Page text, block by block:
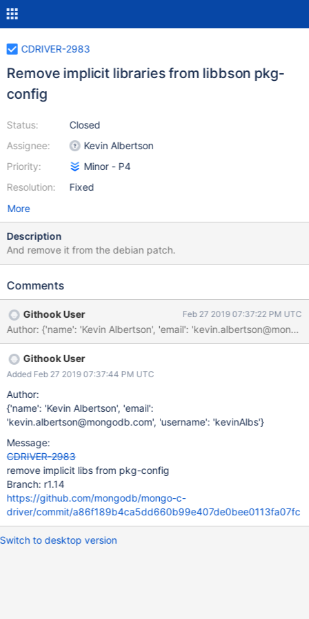
CDRIVER-2983
Remove implicit libraries from libbson pkg-
config
Status:
Assignee:
Priority:
Resolution:
Closed
Kevin Albertson
Minor - P4
Fixed
More
Description
And remove it from the debian patch.
Comments
Githook User Feb 27 2019 07:37:22 PM UTC
Author: {'name': 'Kevin Albertson', 'email':
Githook User
Added Feb 27 2019 07:37:44 PM UTC
Author:
{'name': 'Kevin Albertson', 'email':
'kevin.albertson@mongodb.com', 'username': 'kevinAlbs'}
Message:
CDRIVER-2983
remove implicit libs from pkg-config
Branch: r1.14
https://github.com/mongodb/mongo-c-
driver/commit/a86f189b4ca5dd660b99e407de0bee0113fa07fc
Switch to desktop version